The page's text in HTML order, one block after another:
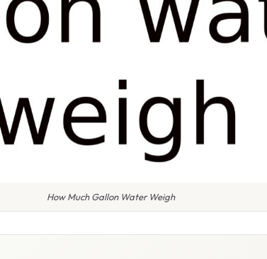
How Much Gallon Water Weigh